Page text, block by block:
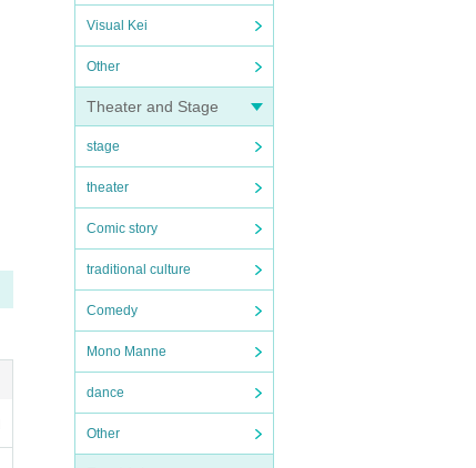
Visual Kei
Other
Theater and Stage
stage
theater
Comic story
traditional culture
Comedy
Mono Manne
dance
Other